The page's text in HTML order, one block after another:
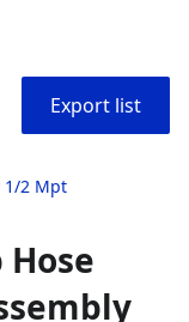
Export list
1/2 Mpt